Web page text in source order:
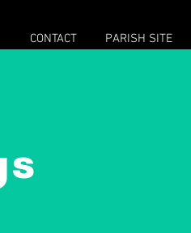
CONTACT PARISH SITE